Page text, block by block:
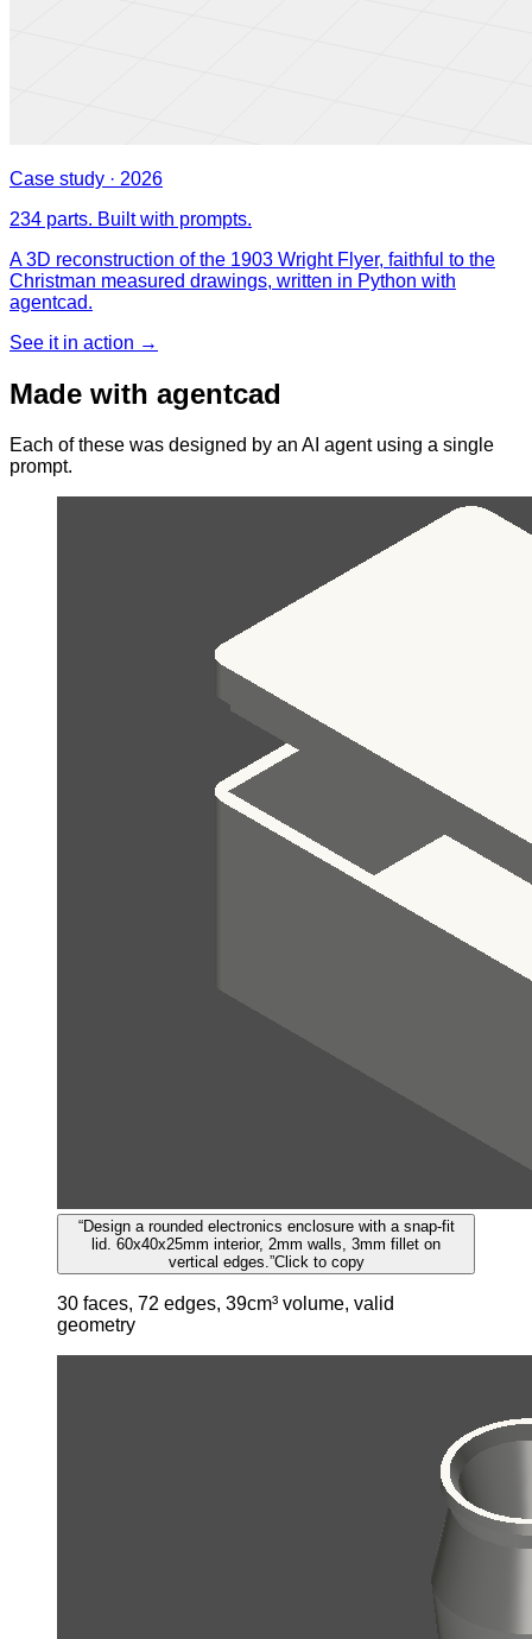
Case study · 2026
234 parts. Built with prompts.
A 3D reconstruction of the 1903 Wright Flyer, faithful to the
Christman measured drawings, written in Python with
agentcad.
See it in action →
Made with agentcad
Each of these was designed by an AI agent using a single
prompt.
“Design a rounded electronics enclosure with a snap-fit
lid. 60x40x25mm interior, 2mm walls, 3mm fillet on
vertical edges. ”Click to copy
30 faces, 72 edges, 39cm³ volume, valid
geometry